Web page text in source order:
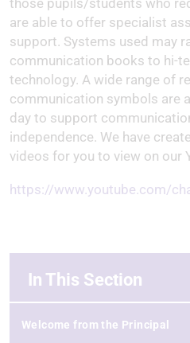
are able to offer specialist
support. Systems used may
communication books to hi-
technology. A wide range of
communication symbols are
day to support
independence. We have
videos for you to view on our
https://www.youtube.com/
In This Section
Welcome from the Principal